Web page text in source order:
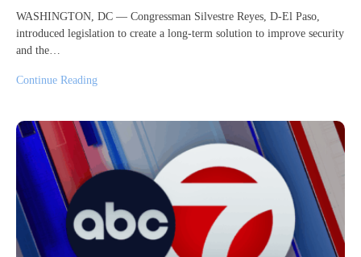
WASHINGTON, DC — Congressman Silvestre Reyes, D-El Paso,
introduced legislation to create a long-term solution to improve security
and the…
Continue Reading